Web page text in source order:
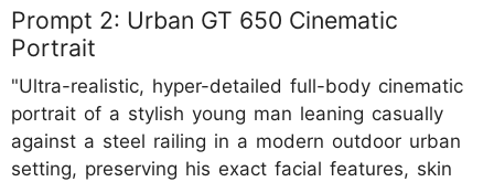
Prompt 2: Urban GT 650 Cinematic
Portrait
"Ultra-realistic, hyper-detailed full-body cinematic
portrait of a stylish young man leaning casually
against a steel railing in a modern outdoor urban
setting, preserving his exact facial features, skin